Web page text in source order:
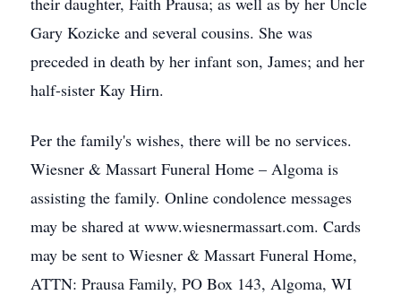
Gary Kozicke and several cousins. She was
preceded in death by her infant son, James; and her
half-sister Kay Hirn.
Per the family's wishes, there will be no services.
Wiesner & Massart Funeral Home – Algoma is
assisting the family. Online condolence messages
may be shared at www.wiesnermassart.com. Cards
may be sent to Wiesner & Massart Funeral Home,
ATTN: Prausa Family, PO Box 143, Algoma, WI